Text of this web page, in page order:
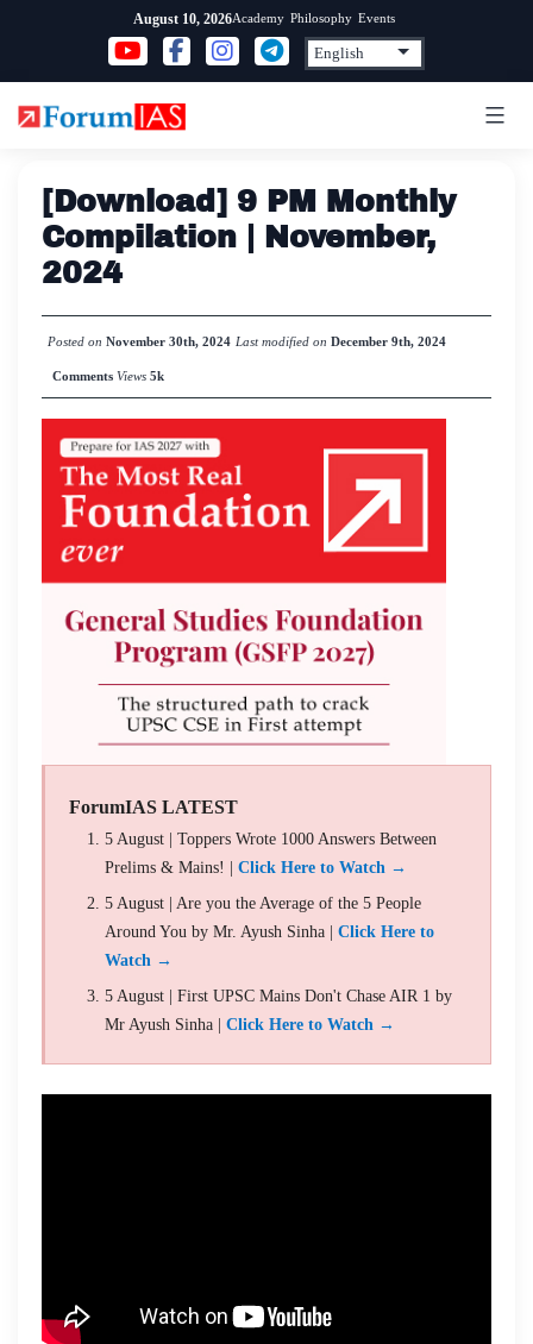
content
August 10, 2026Academy Philosophy Events
[Download] 9 PM Monthly
Compilation | November,
2024
Posted on November 30th, 2024 Last modified on December 9th, 2024
Comments Views5k
ForumIAS LATEST
5 August | Toppers Wrote 1000 Answers Between
Prelims & Mains! | Click Here to Watch →
5 August | Are you the Average of the 5 People
Around You by Mr. Ayush Sinha | Click Here to
Watch →
5 August | First UPSC Mains Don't Chase AIR 1 by
Mr Ayush Sinha | Click Here to Watch →